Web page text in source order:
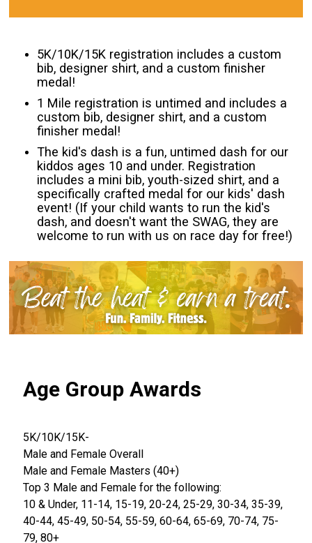
5K/10K/15K registration includes a custom
bib, designer shirt, and a custom finisher
medal!
1 Mile registration is untimed and includes a
custom bib, designer shirt, and a custom
finisher medal!
The kid's dash is a fun, untimed dash for our
kiddos ages 10 and under. Registration
includes a mini bib, youth-sized shirt, and a
specifically crafted medal for our kids' dash
event! (If your child wants to run the kid's
dash, and doesn't want the SWAG, they are
welcome to run with us on race day for free!)
Age Group Awards
5K/10K/15K-
Male and Female Overall
Male and Female Masters (40+)
Top 3 Male and Female for the following:
10 & Under, 11-14, 15-19, 20-24, 25-29, 30-34, 35-39,
40-44, 45-49, 50-54, 55-59, 60-64, 65-69, 70-74, 75-
79, 80+